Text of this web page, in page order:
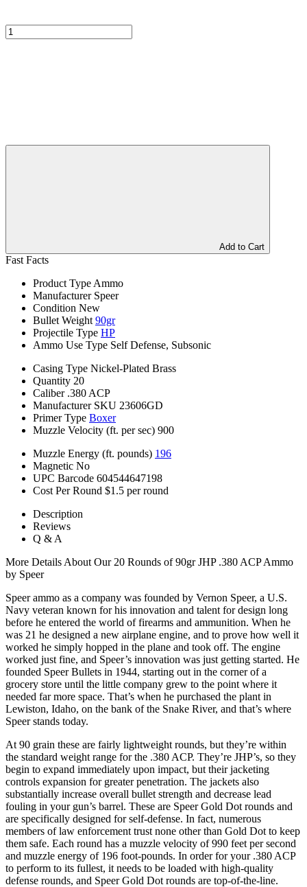
Add to Cart
Fast Facts
Product Type Ammo
Manufacturer Speer
Condition New
Bullet Weight 90gr
Projectile Type HP
Ammo Use Type Self Defense, Subsonic
Casing Type Nickel-Plated Brass
Quantity 20
Caliber .380 ACP
Manufacturer SKU 23606GD
Primer Type Boxer
Muzzle Velocity (ft. per sec) 900
Muzzle Energy (ft. pounds) 196
Magnetic No
UPC Barcode 604544647198
Cost Per Round $1.5 per round
Description
Reviews
Q & A
More Details About Our 20 Rounds of 90gr JHP .380 ACP Ammo
by Speer
Speer ammo as a company was founded by Vernon Speer, a U.S.
Navy veteran known for his innovation and talent for design long
before he entered the world of firearms and ammunition. When he
was 21 he designed a new airplane engine, and to prove how well it
worked he simply hopped in the plane and took off. The engine
worked just fine, and Speer’s innovation was just getting started. He
founded Speer Bullets in 1944, starting out in the corner of a
grocery store until the little company grew to the point where it
needed far more space. That’s when he purchased the plant in
Lewiston, Idaho, on the bank of the Snake River, and that’s where
Speer stands today.
At 90 grain these are fairly lightweight rounds, but they’re within
the standard weight range for the .380 ACP. They’re JHP’s, so they
begin to expand immediately upon impact, but their jacketing
controls expansion for greater penetration. The jackets also
substantially increase overall bullet strength and decrease lead
fouling in your gun’s barrel. These are Speer Gold Dot rounds and
are specifically designed for self-defense. In fact, numerous
members of law enforcement trust none other than Gold Dot to keep
them safe. Each round has a muzzle velocity of 990 feet per second
and muzzle energy of 196 foot-pounds. In order for your .380 ACP
to perform to its fullest, it needs to be loaded with high-quality
defense rounds, and Speer Gold Dot rounds are top-of-the-line.